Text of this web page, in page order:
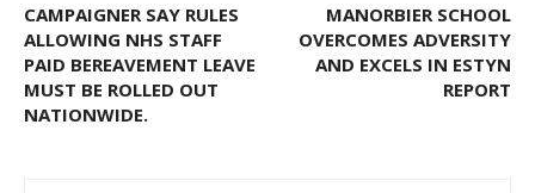
CAMPAIGNER SAY RULES
ALLOWING NHS STAFF
PAID BEREAVEMENT LEAVE
MUST BE ROLLED OUT
NATIONWIDE.
MANORBIER SCHOOL
OVERCOMES ADVERSITY
AND EXCELS IN ESTYN
REPORT